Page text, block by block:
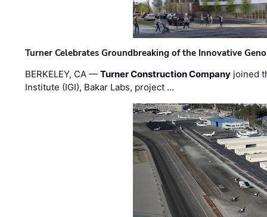
Turner Celebrates Groundbreaking of the Innovative
BERKELEY, CA —Turner Construction Company joined
Institute (IGI), Bakar Labs, project …